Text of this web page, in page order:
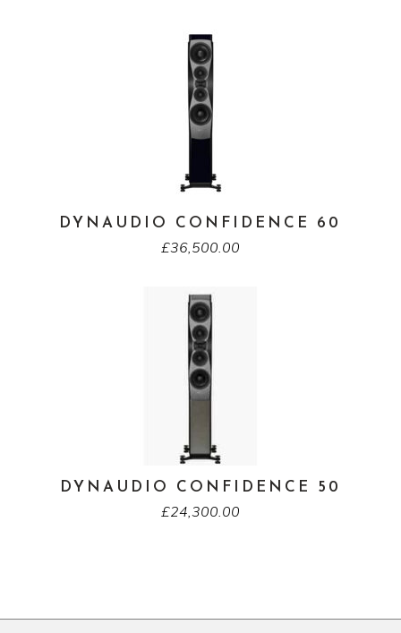
DYNAUDIO CONFIDENCE 60
£36,500.00
DYNAUDIO CONFIDENCE 50
£24,300.00